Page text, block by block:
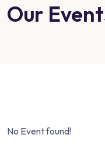
Our
No Event found!